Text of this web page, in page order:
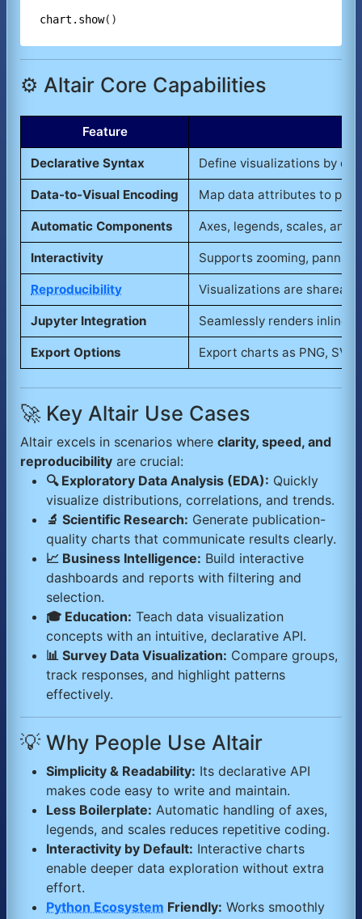
chart.show
⚙️ Altair Core Capabilities
Feature
Declarative Syntax Define visualizations by
Data-to-Visual Encoding Map data attributes to
Automatic Components Axes, legends, scales,
Interactivity Supports zooming,
Reproducibility Visualizations are
Jupyter Integration Seamlessly renders inline
Export Options Export charts as PNG,
🚀 Key Altair Use Cases
Altair excels in scenarios where clarity, speed, and
reproducibility are crucial:
🔍 Exploratory Data Analysis (EDA): Quickly
visualize distributions, correlations, and trends.
🔬 Scientific Research: Generate publication-
quality charts that communicate results clearly.
📈 Business Intelligence: Build interactive
dashboards and reports with filtering and
selection.
🎓 Education: Teach data visualization
concepts with an intuitive, declarative API.
📊 Survey Data Visualization: Compare groups,
track responses, and highlight patterns
effectively.
💡 Why People Use Altair
Simplicity & Readability: Its declarative API
makes code easy to write and maintain.
Less Boilerplate: Automatic handling of axes,
legends, and scales reduces repetitive coding.
Interactivity by Default: Interactive charts
enable deeper data exploration without extra
effort.
Python Ecosystem Friendly: Works smoothly